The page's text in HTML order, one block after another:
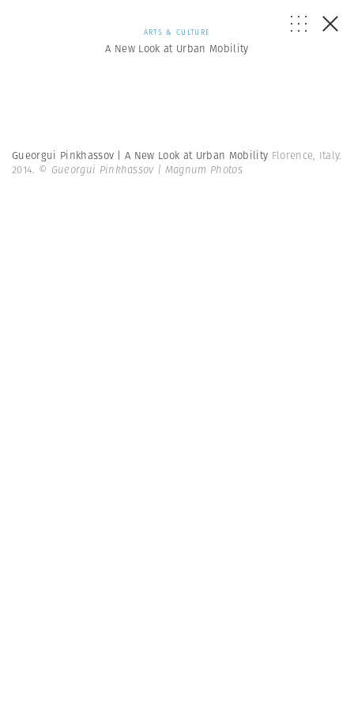
ARTS & CULTURE
A New Look at Urban Mobility
Gueorgui Pinkhassov | A New Look at Urban Mobility Florence, Italy.
2014. © Gueorgui Pinkhassov | Magnum Photos